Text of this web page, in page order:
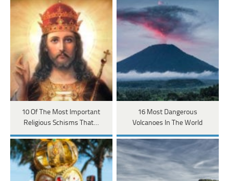
10 Of The Most Important
Religious Schisms That…
16 Most Dangerous
Volcanoes In The World